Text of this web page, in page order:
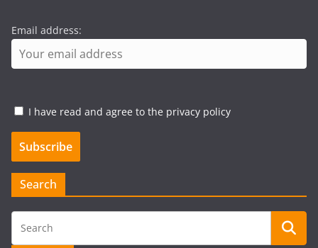
Email address:
I have read and agree to the privacy policy
Search